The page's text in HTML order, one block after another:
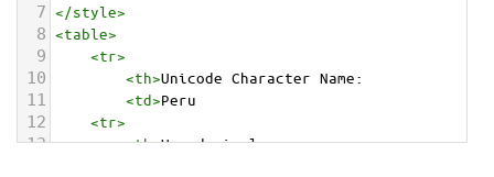
7 </style>
8 <table>
9 <tr>
10 <th>Unicode Character Name:
11 <td>Peru
12 <tr>
13 <th>Hexadecimal: